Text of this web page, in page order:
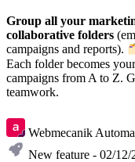
Group all your
collaborative folders
campaigns and reports).
Each folder becomes
campaigns from A to Z.
teamwork.
Webmecanik
New feature - 02/12/